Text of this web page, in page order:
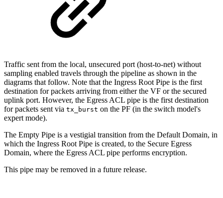
Traffic sent from the local, unsecured port (host-to-net) without
sampling enabled travels through the pipeline as shown in the
diagrams that follow. Note that the Ingress Root Pipe is the first
destination for packets arriving from either the VF or the secured
uplink port. However, the Egress ACL pipe is the first destination
for packets sent via tx_burst on the PF (in the switch model's
expert mode).
The Empty Pipe is a vestigial transition from the Default Domain, in
which the Ingress Root Pipe is created, to the Secure Egress
Domain, where the Egress ACL pipe performs encryption.
This pipe may be removed in a future release.